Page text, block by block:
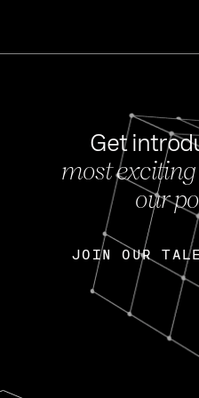
Get
most
our
JOIN OUR
JOIN OUR